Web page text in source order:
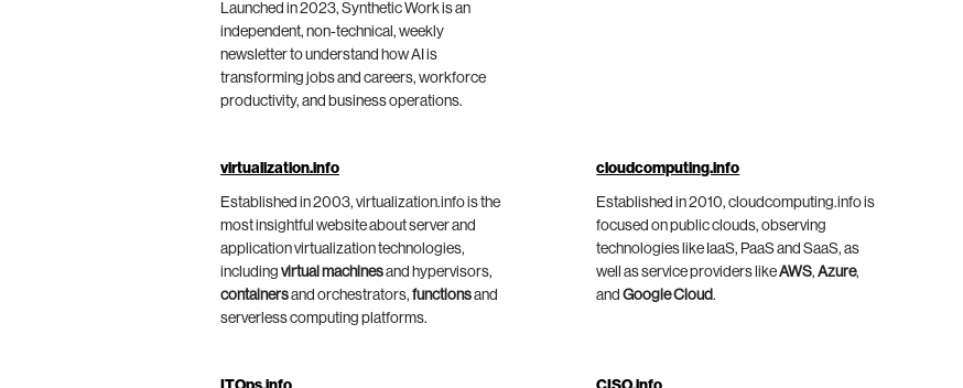
Launched in 2023, Synthetic Work is an
independent, non-technical, weekly
newsletter to understand how AI is
transforming jobs and careers, workforce
productivity, and business operations.
virtualization.info
Established in 2003, virtualization.info is the
most insightful website about server and
application virtualization technologies,
including virtual machinesand hypervisors,
containersand orchestrators, functionsand
serverless computing platforms.
cloudcomputing.info
Established in 2010, cloudcomputing.info is
focused on public clouds, observing
technologies like IaaS, PaaS and SaaS, as
well as service providers likeAWS,Azure,
andGoogle Cloud.